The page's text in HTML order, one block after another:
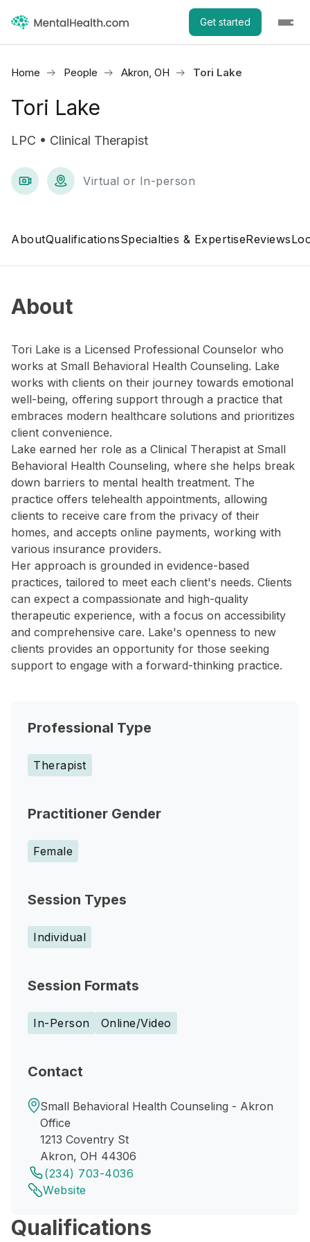
Get started
Home People Akron, OH Tori Lake
Tori Lake
LPC • Clinical Therapist
Virtual or In-person
AboutQualificationsSpecialties & ExpertiseReviews
About
Tori Lake is a Licensed Professional Counselor who
works at Small Behavioral Health Counseling. Lake
works with clients on their journey towards emotional
well-being, offering support through a practice that
embraces modern healthcare solutions and prioritizes
client convenience.
Lake earned her role as a Clinical Therapist at Small
Behavioral Health Counseling, where she helps break
down barriers to mental health treatment. The
practice offers telehealth appointments, allowing
clients to receive care from the privacy of their
homes, and accepts online payments, working with
various insurance providers.
Her approach is grounded in evidence-based
practices, tailored to meet each client's needs. Clients
can expect a compassionate and high-quality
therapeutic experience, with a focus on accessibility
and comprehensive care. Lake's openness to new
clients provides an opportunity for those seeking
support to engage with a forward-thinking practice.
Professional Type
Therapist
Practitioner Gender
Female
Session Types
Individual
Session Formats
In-Person Online/Video
Contact
Small Behavioral Health Counseling - Akron
Office
1213 Coventry St
Akron, OH 44306
(234) 703-4036
Website
Qualifications